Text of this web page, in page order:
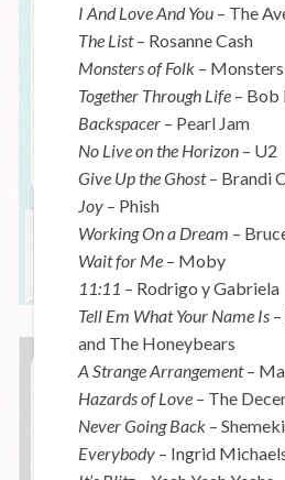
I And Love And You – The
The List– Rosanne Cash
Monsters of Folk –
Together Through Life – Bob
Backspacer – Pearl Jam
No Live on the Horizon – U2
Give Up the Ghost– Brandi
Joy – Phish
Working On a Dream –
Wait for Me – Moby
11:11 – Rodrigo y Gabriela
Tell Em What Your Name Is
and The Honeybears
A Strange Arrangement–
Hazards of Love – The
Never Going Back –
Everybody – Ingrid